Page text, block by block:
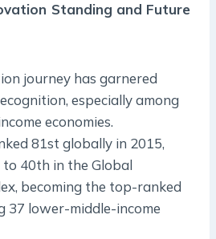
Standing and Future
journey has garnered
especially among
economies.
81st globally in 2015,
to 40th in the Global
becoming the top-ranked
37 lower-middle-income